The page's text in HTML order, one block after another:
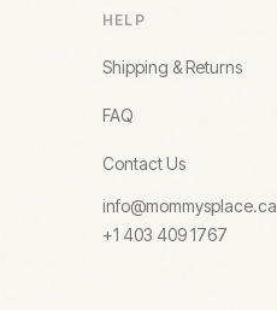
HELP
Shipping & Returns
FAQ
Contact Us
info@mommysplace.ca
+1 403 409 1767